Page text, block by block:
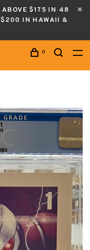
ABOVE $175 IN 48
$200 IN HAWAII &
0